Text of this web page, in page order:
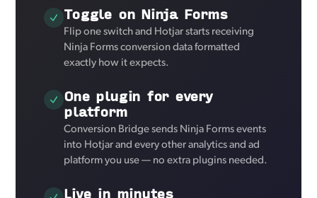
Toggle on Ninja Forms
Flip one switch and Hotjar starts receiving
Ninja Forms conversion data formatted
exactly how it expects.
One plugin for every
platform
Conversion Bridge sends Ninja Forms events
into Hotjar and every other analytics and ad
platform you use — no extra plugins needed.
Live in minutes